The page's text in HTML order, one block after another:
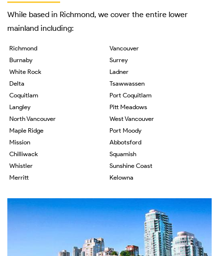
While based in Richmond, we cover the entire lower
mainland including:
Richmond
Vancouver
Burnaby
Surrey
White Rock
Ladner
Delta
Tsawwassen
Coquitlam
Port Coquitlam
Langley
Pitt Meadows
North Vancouver
West Vancouver
Maple Ridge
Port Moody
Mission
Abbotsford
Chilliwack
Squamish
Whistler
Sunshine Coast
Merritt
Kelowna